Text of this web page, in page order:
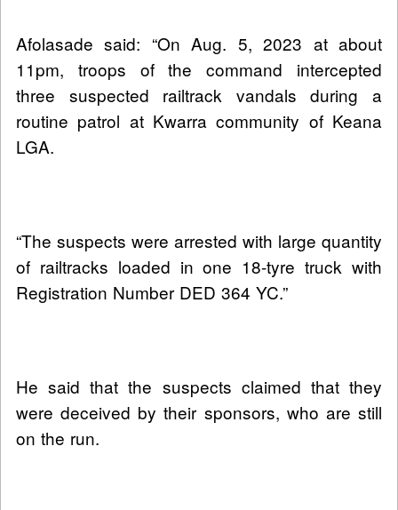
Afolasade said: “On Aug. 5, 2023 at about
11pm, troops of the command intercepted
three suspected railtrack vandals during a
routine patrol at Kwarra community of Keana
LGA.
“The suspects were arrested with large quantity
of railtracks loaded in one 18-tyre truck with
Registration Number DED 364 YC.”
He said that the suspects claimed that they
were deceived by their sponsors, who are still
on the run.